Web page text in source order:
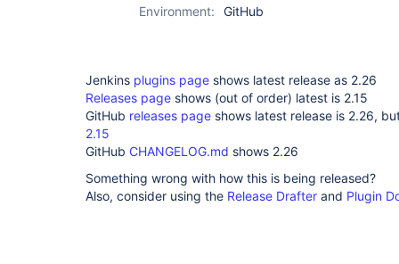
Environment:
GitHub
Jenkins plugins page shows latest release as 2.26
Releases page shows (out of order) latest is 2.15
GitHub releases page shows latest release is 2.26,
2.15
GitHub CHANGELOG.md shows 2.26
Something wrong with how this is being released?
Also, consider using the Release Drafter and Plugin